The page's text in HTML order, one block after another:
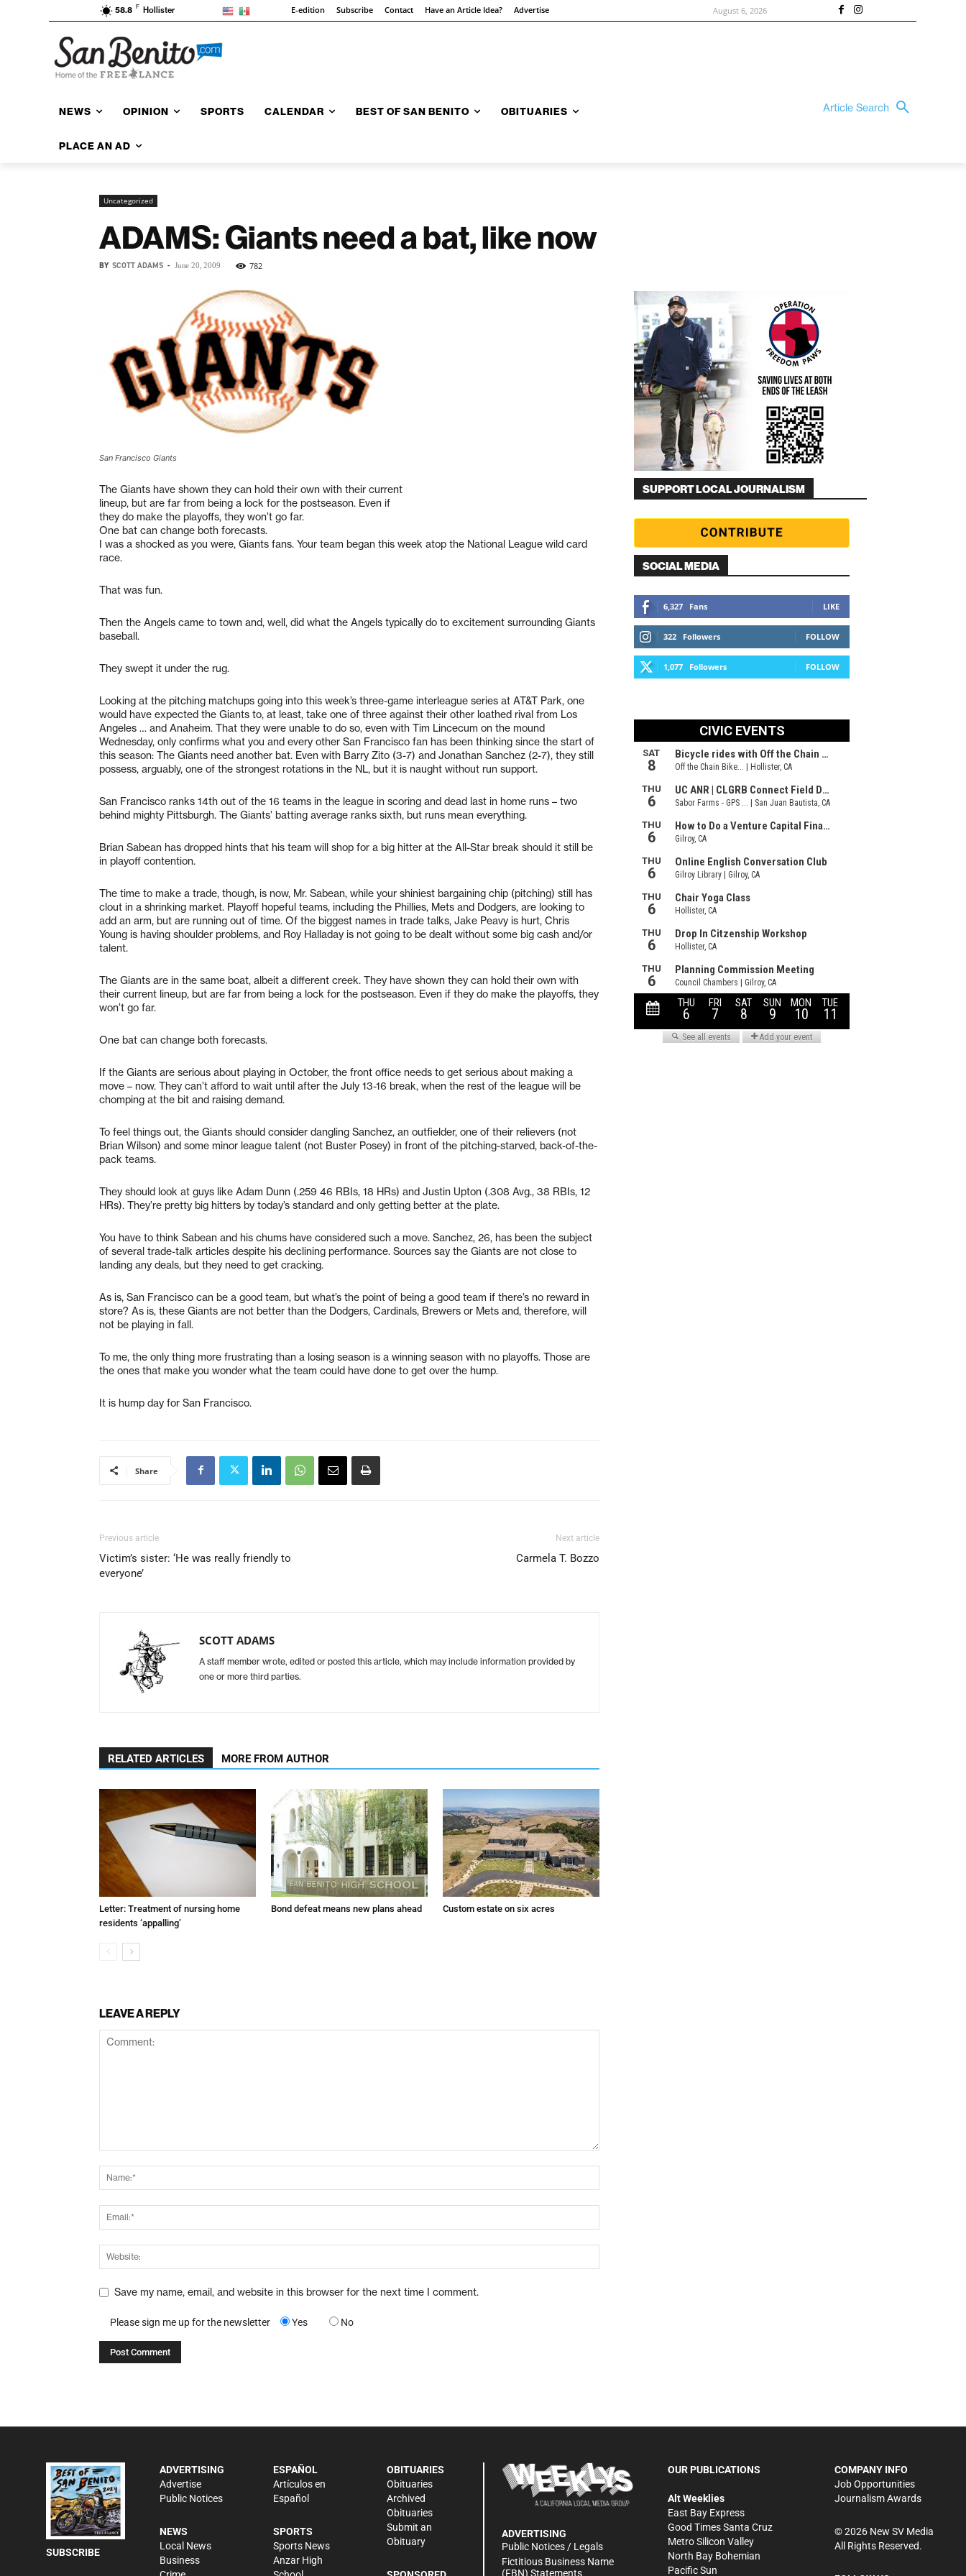
58.8 F Hollister E-edition Subscribe Contact Have an Article Idea? Advertise August 6, 2026
NEWS OPINION SPORTS CALENDAR BEST OF SAN BENITO OBITUARIES
PLACE AN AD
Article Search
Uncategorized
ADAMS: Giants need a bat, like now
BY SCOTT ADAMS - June 20, 2009 782
San Francisco Giants
The Giants have shown they can hold their own with their current
lineup, but are far from being a lock for the postseason. Even if
they do make the playoffs, they won’t go far.
One bat can change both forecasts.
I was a shocked as you were, Giants fans. Your team began this week atop the National League wild card
race.
That was fun.
Then the Angels came to town and, well, did what the Angels typically do to excitement surrounding Giants
baseball.
They swept it under the rug.
Looking at the pitching matchups going into this week’s three-game interleague series at AT&T Park, one
would have expected the Giants to, at least, take one of three against their other loathed rival from Los
Angeles … and Anaheim. That they were unable to do so, even with Tim Lincecum on the mound
Wednesday, only confirms what you and every other San Francisco fan has been thinking since the start of
this season: The Giants need another bat. Even with Barry Zito (3-7) and Jonathan Sanchez (2-7), they still
possess, arguably, one of the strongest rotations in the NL, but it is naught without run support.
San Francisco ranks 14th out of the 16 teams in the league in scoring and dead last in home runs – two
behind mighty Pittsburgh. The Giants’ batting average ranks sixth, but runs mean everything.
Brian Sabean has dropped hints that his team will shop for a big hitter at the All-Star break should it still be
in playoff contention.
The time to make a trade, though, is now, Mr. Sabean, while your shiniest bargaining chip (pitching) still has
clout in a shrinking market. Playoff hopeful teams, including the Phillies, Mets and Dodgers, are looking to
add an arm, but are running out of time. Of the biggest names in trade talks, Jake Peavy is hurt, Chris
Young is having shoulder problems, and Roy Halladay is not going to be dealt without some big cash and/or
talent.
The Giants are in the same boat, albeit a different creek. They have shown they can hold their own with
their current lineup, but are far from being a lock for the postseason. Even if they do make the playoffs, they
won’t go far.
One bat can change both forecasts.
If the Giants are serious about playing in October, the front office needs to get serious about making a
move – now. They can’t afford to wait until after the July 13-16 break, when the rest of the league will be
chomping at the bit and raising demand.
To feel things out, the Giants should consider dangling Sanchez, an outfielder, one of their relievers (not
Brian Wilson) and some minor league talent (not Buster Posey) in front of the pitching-starved, back-of-the-
pack teams.
They should look at guys like Adam Dunn (.259 46 RBIs, 18 HRs) and Justin Upton (.308 Avg., 38 RBIs, 12
HRs). They’re pretty big hitters by today’s standard and only getting better at the plate.
You have to think Sabean and his chums have considered such a move. Sanchez, 26, has been the subject
of several trade-talk articles despite his declining performance. Sources say the Giants are not close to
landing any deals, but they need to get cracking.
As is, San Francisco can be a good team, but what’s the point of being a good team if there’s no reward in
store? As is, these Giants are not better than the Dodgers, Cardinals, Brewers or Mets and, therefore, will
not be playing in fall.
To me, the only thing more frustrating than a losing season is a winning season with no playoffs. Those are
the ones that make you wonder what the team could have done to get over the hump.
It is hump day for San Francisco.
Share
Previous article
Victim’s sister: ‘He was really friendly to
everyone’
Next article
Carmela T. Bozzo
SCOTT ADAMS
A staff member wrote, edited or posted this article, which may include information provided by
one or more third parties.
RELATED ARTICLES MORE FROM AUTHOR
Letter: Treatment of nursing home
residents ‘appalling’
Bond defeat means new plans ahead Custom estate on six acres
LEAVE A REPLY
Save my name, email, and website in this browser for the next time I comment.
Please sign me up for the newsletter Yes No
SUPPORT LOCAL JOURNALISM
SOCIAL MEDIA
6,327 Fans LIKE
322 Followers FOLLOW
1,077 Followers FOLLOW
SUBSCRIBE
ADVERTISING
Advertise
Public Notices
NEWS
Local News
Business
ESPAÑOL
Artículos en
Español
SPORTS
Sports News
Anzar High
OBITUARIES
Obituaries
Archived
Obituaries
Submit an
Obituary
ADVERTISING
Public Notices / Legals
Fictitious Business Name
(FBN) Statements
OUR PUBLICATIONS
Alt Weeklies
East Bay Express
Good Times Santa Cruz
Metro Silicon Valley
North Bay Bohemian
Pacific Sun
COMPANY INFO
Job Opportunities
Journalism Awards
©2026New SV Media
All Rights Reserved.